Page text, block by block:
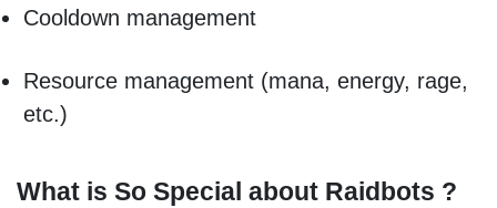
Cooldown management
Resource management (mana, energy, rage,
etc.)
What is So Special about Raidbots ?